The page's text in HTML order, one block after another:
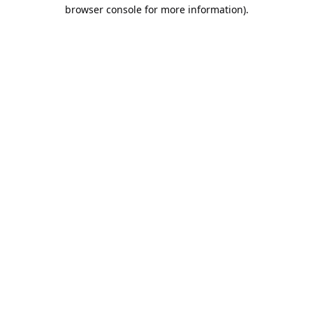
browser console for more information).